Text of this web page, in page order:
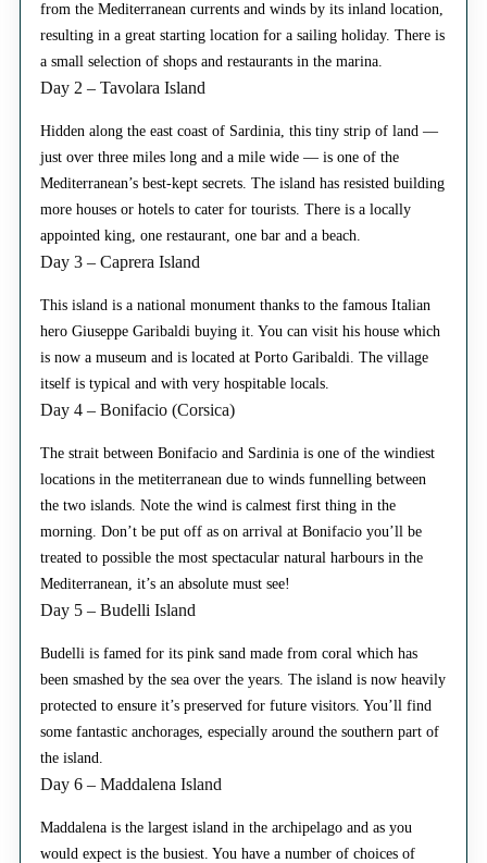
from the Mediterranean currents and winds by its inland location,
resulting in a great starting location for a sailing holiday. There is
a small selection of shops and restaurants in the marina.
Day 2 – Tavolara Island
Hidden along the east coast of Sardinia, this tiny strip of land —
just over three miles long and a mile wide — is one of the
Mediterranean’s best-kept secrets. The island has resisted building
more houses or hotels to cater for tourists. There is a locally
appointed king, one restaurant, one bar and a beach.
Day 3 – Caprera Island
This island is a national monument thanks to the famous Italian
hero Giuseppe Garibaldi buying it. You can visit his house which
is now a museum and is located at Porto Garibaldi. The village
itself is typical and with very hospitable locals.
Day 4 – Bonifacio (Corsica)
The strait between Bonifacio and Sardinia is one of the windiest
locations in the metiterranean due to winds funnelling between
the two islands. Note the wind is calmest first thing in the
morning. Don’t be put off as on arrival at Bonifacio you’ll be
treated to possible the most spectacular natural harbours in the
Mediterranean, it’s an absolute must see!
Day 5 – Budelli Island
Budelli is famed for its pink sand made from coral which has
been smashed by the sea over the years. The island is now heavily
protected to ensure it’s preserved for future visitors. You’ll find
some fantastic anchorages, especially around the southern part of
the island.
Day 6 – Maddalena Island
Maddalena is the largest island in the archipelago and as you
would expect is the busiest. You have a number of choices of